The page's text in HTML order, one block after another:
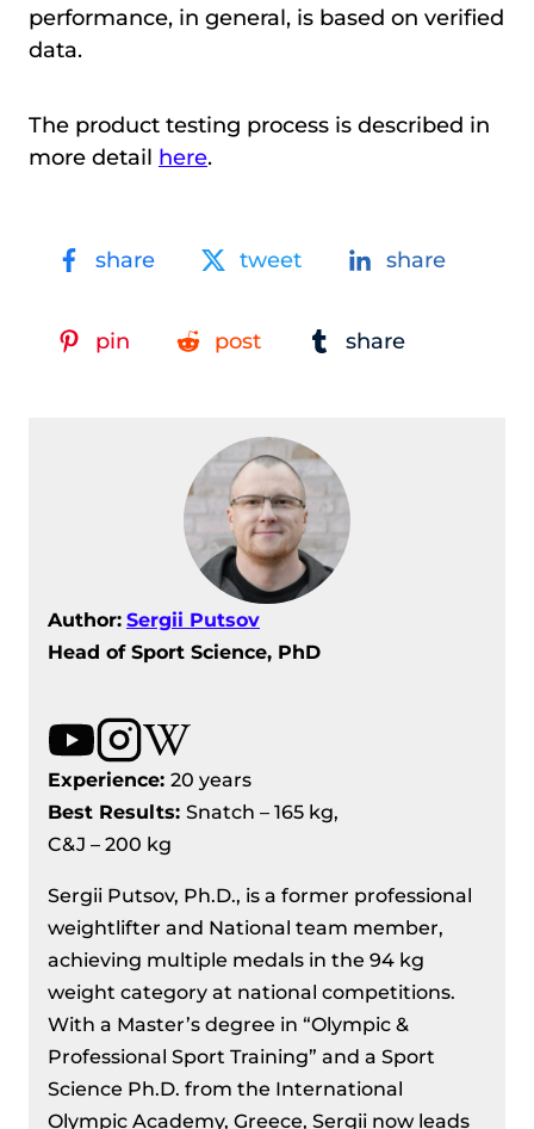
performance, in general, is based on verified
data.
The product testing process is described in
more detail here.
share tweet share
pin post share
Author: Sergii Putsov
Head of Sport Science, PhD
Experience: 20 years
Best Results: Snatch – 165 kg,
C&J – 200 kg
Sergii Putsov, Ph.D., is a former professional
weightlifter and National team member,
achieving multiple medals in the 94 kg
weight category at national competitions.
With a Master’s degree in “Olympic &
Professional Sport Training” and a Sport
Science Ph.D. from the International
Olympic Academy, Greece, Sergii now leads